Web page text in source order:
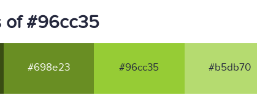
of #96cc35
#698e23 #96cc35 #b5db70